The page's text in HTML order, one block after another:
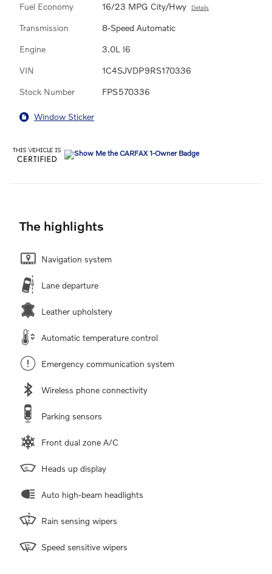
Fuel Economy 16/23 MPG City/Hwy Details
Transmission 8-Speed Automatic
Engine 3.0L I6
VIN 1C4SJVDP9RS170336
Stock Number FPS570336
Window Sticker
The highlights
Navigation system
Lane departure
Leather upholstery
Automatic temperature control
Emergency communication system
Wireless phone connectivity
Parking sensors
Front dual zone A/C
Heads up display
Auto high-beam headlights
Rain sensing wipers
Speed sensitive wipers